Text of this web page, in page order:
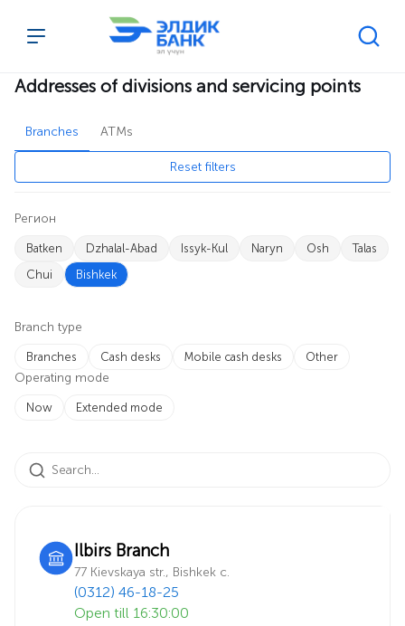
Перейти к содержимому
Addresses of divisions and servicing points
Branches ATMs
Reset filters
Регион
Batken Dzhalal-Abad Issyk-Kul Naryn Osh
Talas
Chui
Bishkek
Branch type
Branches Cash desks Mobile cash desks Other
Operating mode
Now Extended mode
Ilbirs Branch
77 Kievskaya str., Bishkek c.
(0312) 46-18-25
Open till 16:30:00